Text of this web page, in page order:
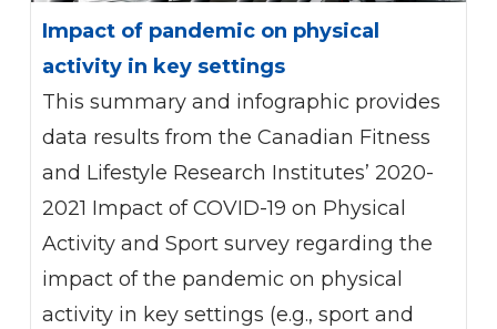
Impact of pandemic on physical
activity in key settings
This summary and infographic provides
data results from the Canadian Fitness
and Lifestyle Research Institutes’ 2020-
2021 Impact of COVID-19 on Physical
Activity and Sport survey regarding the
impact of the pandemic on physical
activity in key settings (e.g., sport and